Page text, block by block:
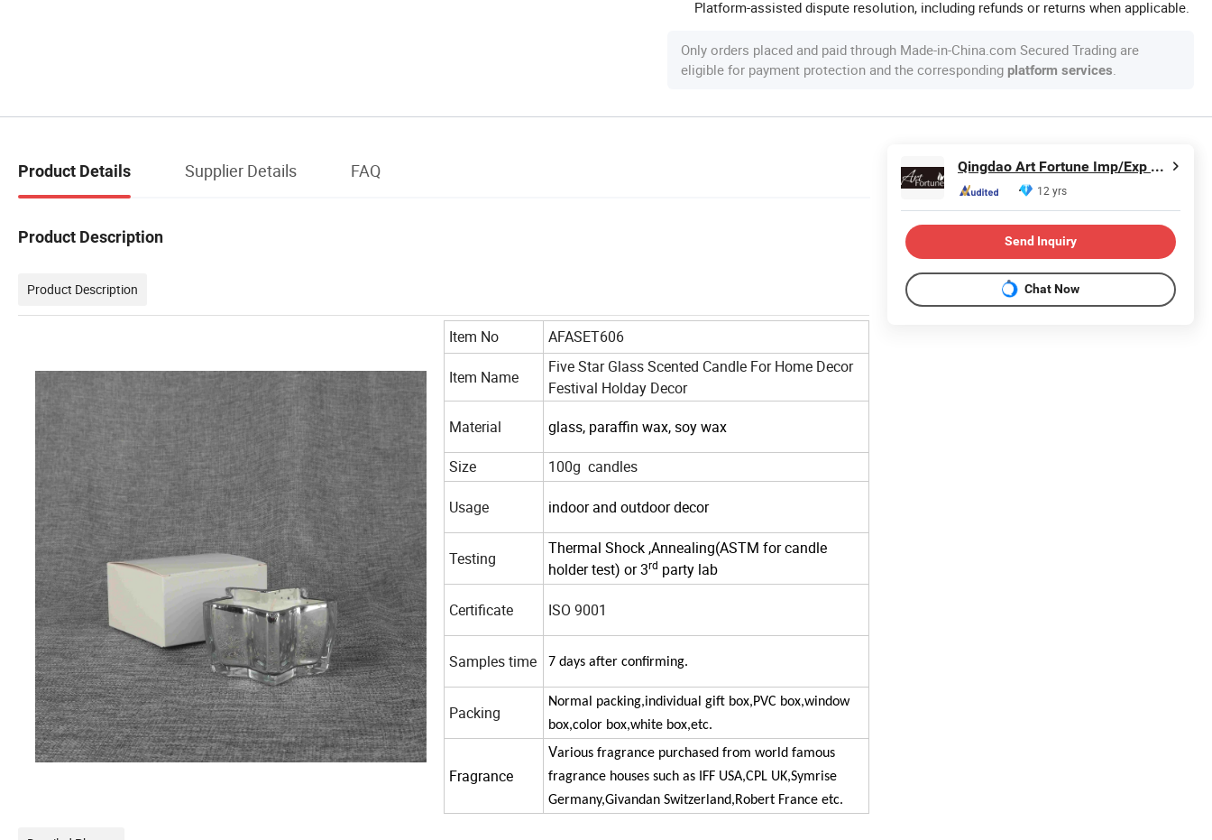
Platform-assisted dispute resolution, including refunds or returns when applicable.
Only orders placed and paid through Made-in-China.com Secured Trading are
eligible for payment protection and the corresponding platform services
Product Details Supplier Details FAQ
Product Description
Product Description
Item No AFASET606
Item Name
Five Star Glass Scented Candle For Home Decor
Festival Holday Decor
Material
glass, paraffin wax, soy wax
Size
100g candles
Usage indoor and outdoor decor
Testing
Thermal Shock ,Annealing(ASTM for candle
holdertest) or 3rd party lab
Certificate ISO 9001
Samples time 7 days after confirming.
Packing
Normal packing,individual gift box,PVC box,window
box,color box,white box,etc.
Fragrance
Various fragrance purchased from world famous
fragrance houses such as IFF USA,CPL UK,Symrise
Germany,Givandan Switzerland,Robert France etc.
Qingdao Art Fortune Imp/Exp Co., Ltd.
12 yrs
Send Inquiry
Chat Now